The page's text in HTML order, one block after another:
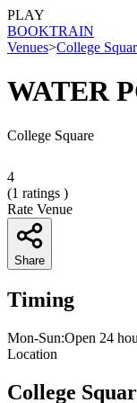
PLAY
BOOKTRAIN
Venues>College
WATER
College Square
4
(1 ratings )
Rate Venue
Share
Timing
Mon-Sun:Open 24
Location
College